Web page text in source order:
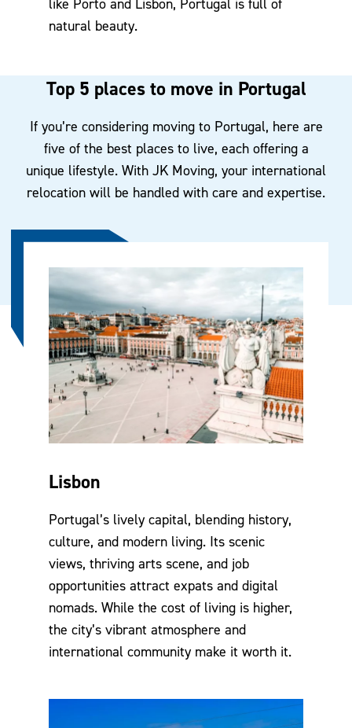
like Porto and Lisbon, Portugal is full of
natural beauty.
Top 5 places to move in Portugal
If you’re considering moving to Portugal, here are
five of the best places to live, each offering a
unique lifestyle. With JK Moving, your international
relocation will be handled with care and expertise.
Lisbon
Portugal’s lively capital, blending history,
culture, and modern living. Its scenic
views, thriving arts scene, and job
opportunities attract expats and digital
nomads. While the cost of living is higher,
the city’s vibrant atmosphere and
international community make it worth it.